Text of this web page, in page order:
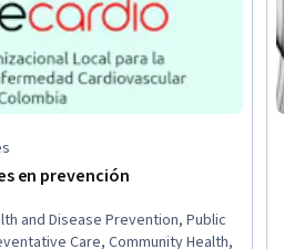
en prevención
and Disease Prevention, Public
Care, Community Health,